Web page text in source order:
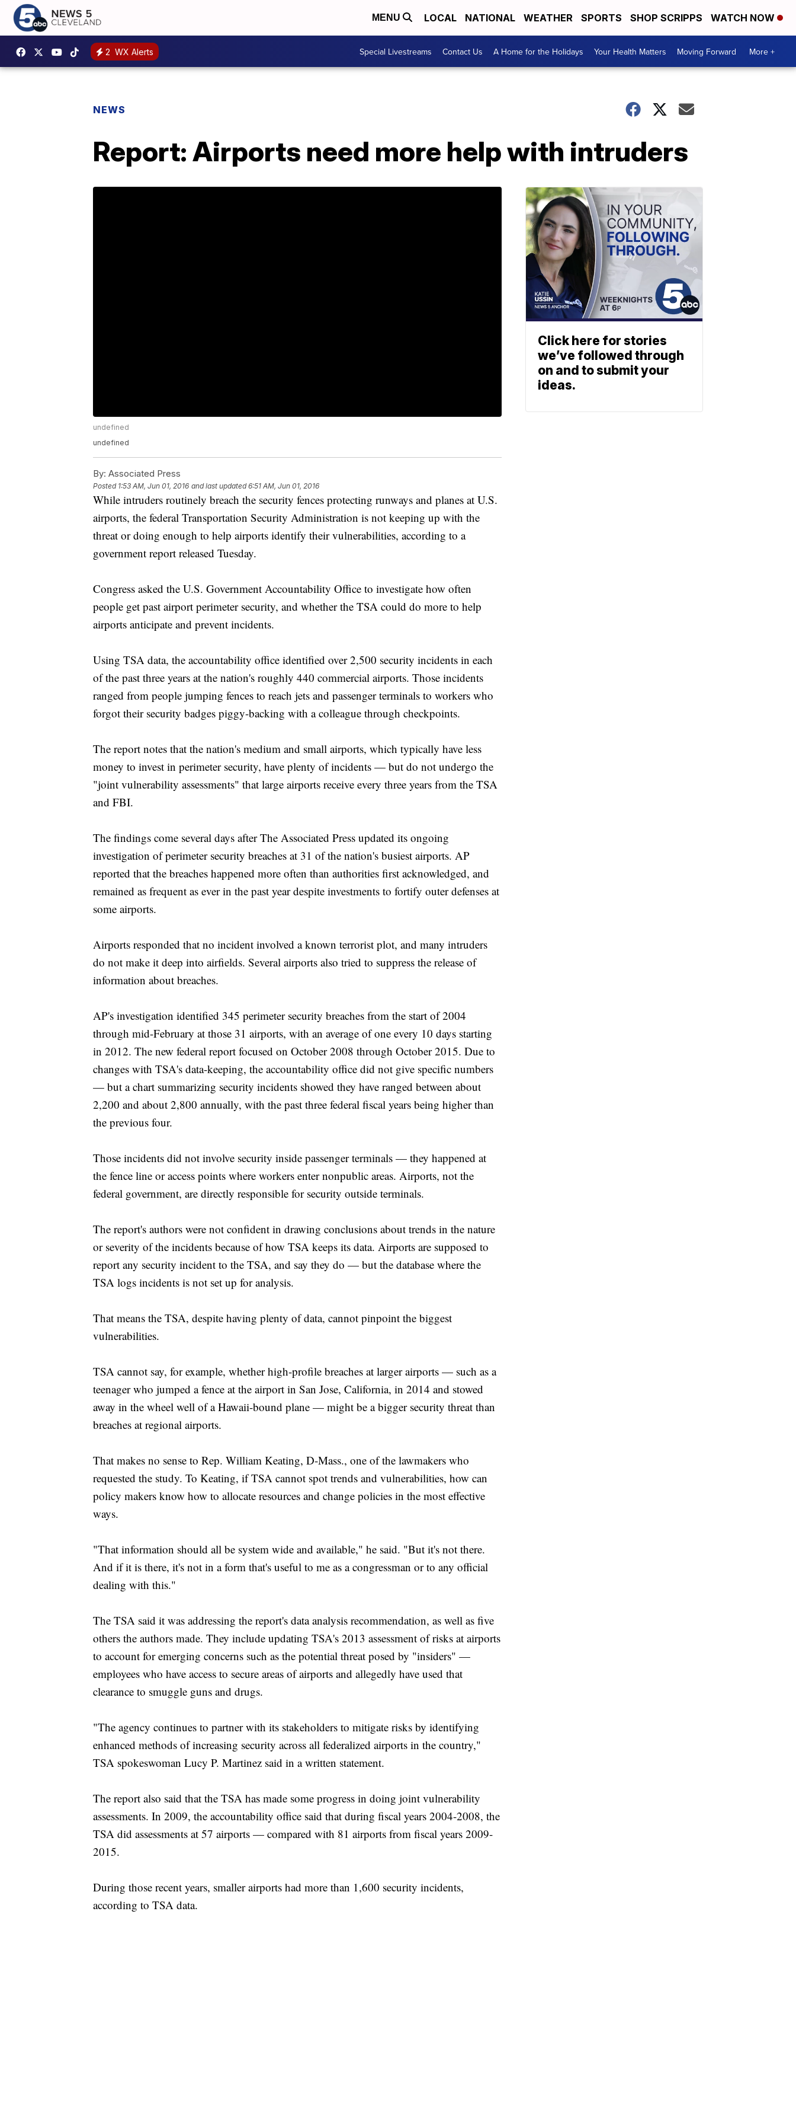
MENU LOCAL NATIONAL WEATHER SPORTS SHOP SCRIPPS WATCH NOW
2 WX Alerts Special Livestreams Contact Us A Home for the Holidays Your Health Matters Moving Forward More +
NEWS
Report: Airports need more help with intruders
undefined
undefined
By: Associated Press
Posted 1:53 AM, Jun 01, 2016 and last updated 6:51 AM, Jun 01, 2016
While intruders routinely breach the security fences protecting runways and planes at U.S.
airports, the federal Transportation Security Administration is not keeping up with the
threat or doing enough to help airports identify their vulnerabilities, according to a
government report released Tuesday.
Congress asked the U.S. Government Accountability Office to investigate how often
people get past airport perimeter security, and whether the TSA could do more to help
airports anticipate and prevent incidents.
Using TSA data, the accountability office identified over 2,500 security incidents in each
of the past three years at the nation's roughly 440 commercial airports. Those incidents
ranged from people jumping fences to reach jets and passenger terminals to workers who
forgot their security badges piggy-backing with a colleague through checkpoints.
The report notes that the nation's medium and small airports, which typically have less
money to invest in perimeter security, have plenty of incidents — but do not undergo the
"joint vulnerability assessments" that large airports receive every three years from the TSA
and FBI.
The findings come several days after The Associated Press updated its ongoing
investigation of perimeter security breaches at 31 of the nation's busiest airports. AP
reported that the breaches happened more often than authorities first acknowledged, and
remained as frequent as ever in the past year despite investments to fortify outer defenses at
some airports.
Airports responded that no incident involved a known terrorist plot, and many intruders
do not make it deep into airfields. Several airports also tried to suppress the release of
information about breaches.
AP's investigation identified 345 perimeter security breaches from the start of 2004
through mid-February at those 31 airports, with an average of one every 10 days starting
in 2012. The new federal report focused on October 2008 through October 2015. Due to
changes with TSA's data-keeping, the accountability office did not give specific numbers
— but a chart summarizing security incidents showed they have ranged between about
2,200 and about 2,800 annually, with the past three federal fiscal years being higher than
the previous four.
Those incidents did not involve security inside passenger terminals — they happened at
the fence line or access points where workers enter nonpublic areas. Airports, not the
federal government, are directly responsible for security outside terminals.
The report's authors were not confident in drawing conclusions about trends in the nature
or severity of the incidents because of how TSA keeps its data. Airports are supposed to
report any security incident to the TSA, and say they do — but the database where the
TSA logs incidents is not set up for analysis.
That means the TSA, despite having plenty of data, cannot pinpoint the biggest
vulnerabilities.
TSA cannot say, for example, whether high-profile breaches at larger airports — such as a
teenager who jumped a fence at the airport in San Jose, California, in 2014 and stowed
away in the wheel well of a Hawaii-bound plane — might be a bigger security threat than
breaches at regional airports.
That makes no sense to Rep. William Keating, D-Mass., one of the lawmakers who
requested the study. To Keating, if TSA cannot spot trends and vulnerabilities, how can
policy makers know how to allocate resources and change policies in the most effective
ways.
"That information should all be system wide and available," he said. "But it's not there.
And if it is there, it's not in a form that's useful to me as a congressman or to any official
dealing with this."
The TSA said it was addressing the report's data analysis recommendation, as well as five
others the authors made. They include updating TSA's 2013 assessment of risks at airports
to account for emerging concerns such as the potential threat posed by "insiders" —
employees who have access to secure areas of airports and allegedly have used that
clearance to smuggle guns and drugs.
"The agency continues to partner with its stakeholders to mitigate risks by identifying
enhanced methods of increasing security across all federalized airports in the country,"
TSA spokeswoman Lucy P. Martinez said in a written statement.
The report also said that the TSA has made some progress in doing joint vulnerability
assessments. In 2009, the accountability office said that during fiscal years 2004-2008, the
TSA did assessments at 57 airports — compared with 81 airports from fiscal years 2009-
2015.
During those recent years, smaller airports had more than 1,600 security incidents,
according to TSA data.
Click here for stories
we’ve followed through
on and to submit your
ideas.